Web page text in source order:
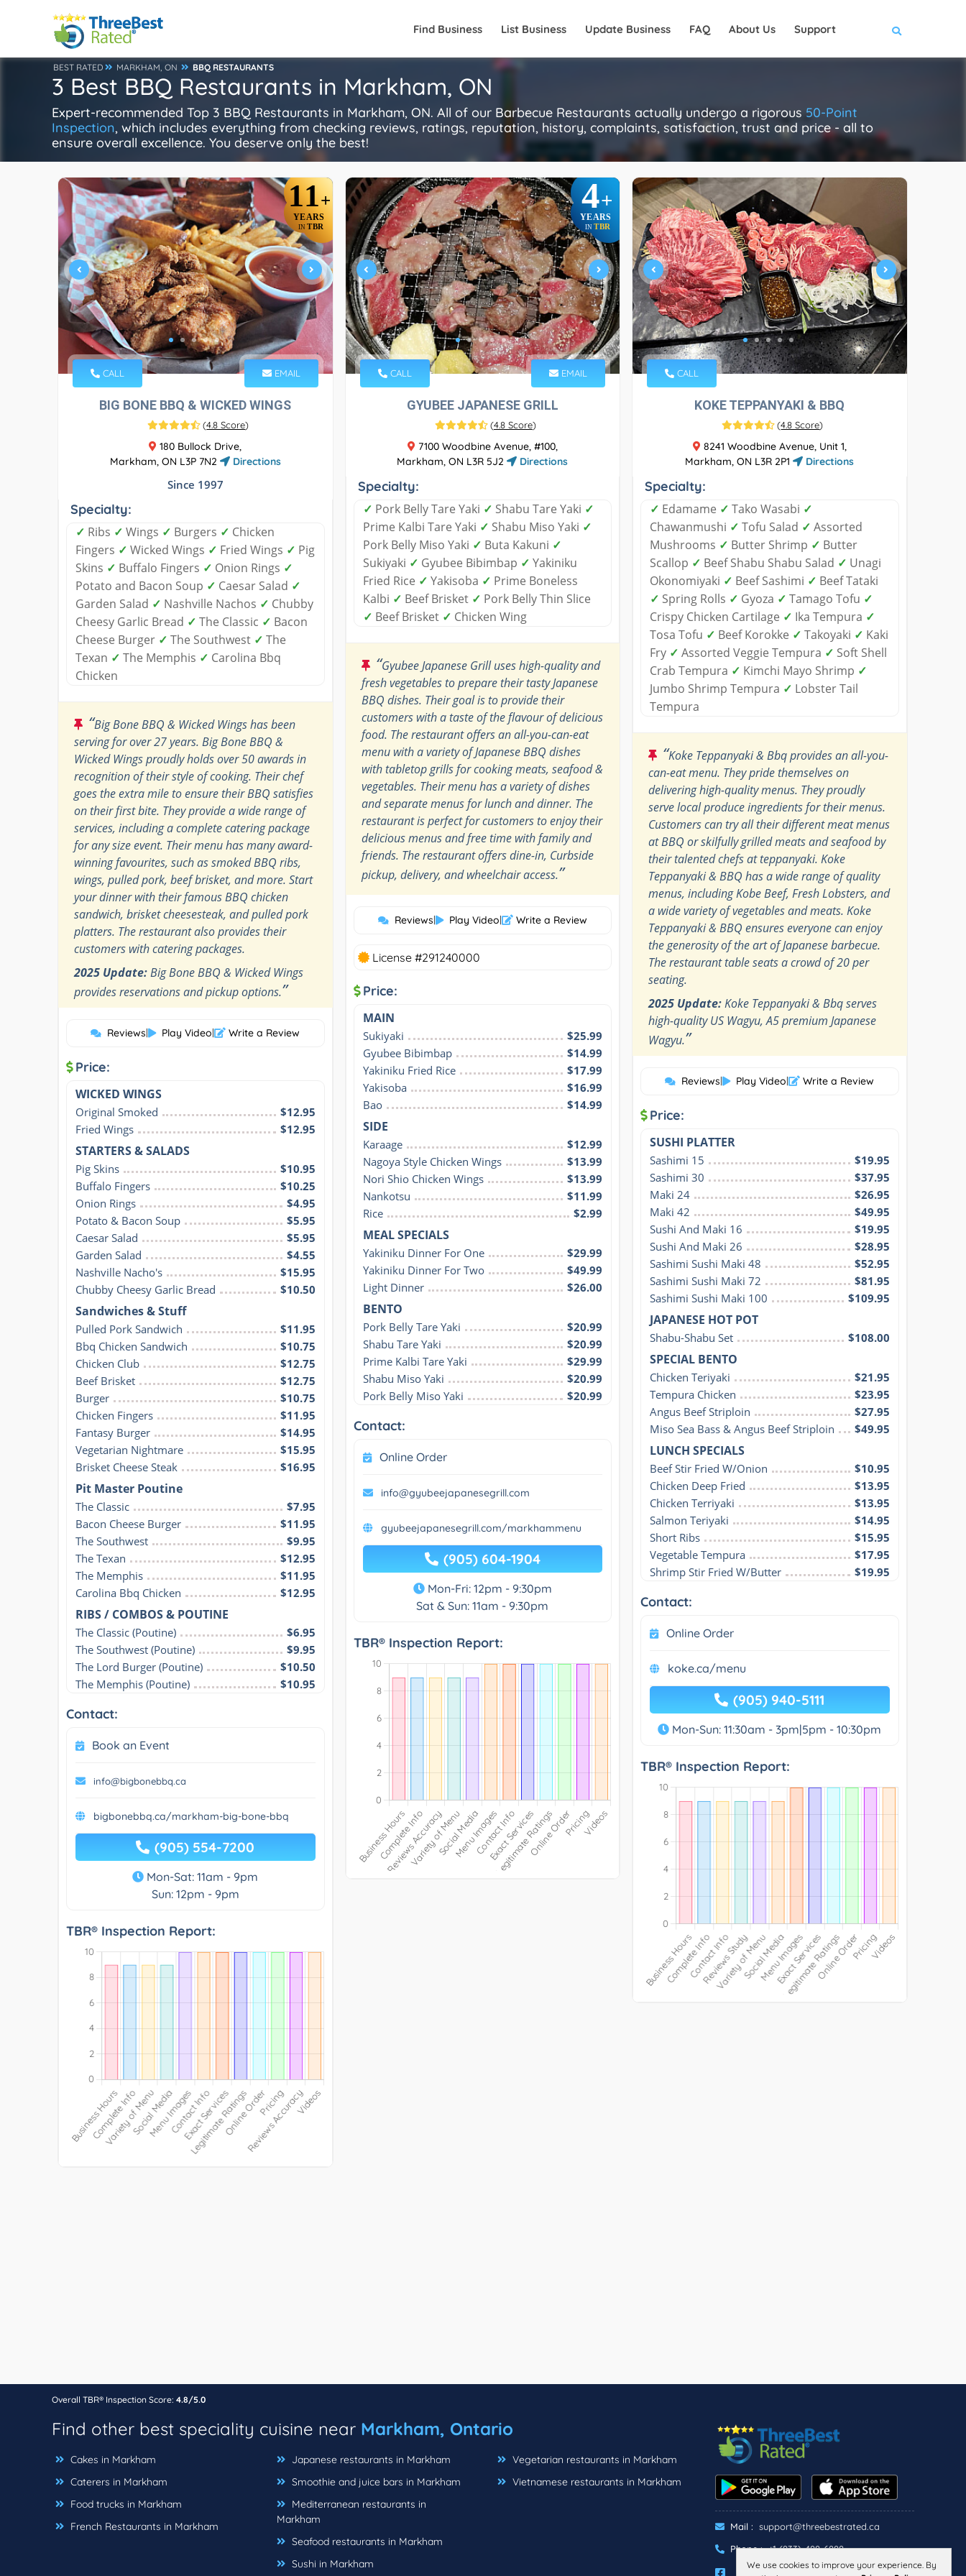
Find Business List Business Update Business FAQ About Us Support
BEST RATED MARKHAM, ON BBQ RESTAURANTS
3 Best BBQ Restaurants in Markham, ON
Expert-recommended Top 3 BBQ Restaurants in Markham, ON. All of our Barbecue Restaurants actually undergo a rigorous 50-Point
Inspection, which includes everything from checking reviews, ratings, reputation, history, complaints, satisfaction, trust and price - all to
ensure overall excellence. You deserve only the best!
11+
YEARS
IN TBR
CALL EMAIL
BIG BONE BBQ & WICKED WINGS
(4.8 Score)
180 Bullock Drive,
Markham, ON L3P 7N2
Directions
Since 1997
Specialty:
✓ Ribs ✓ Wings ✓ Burgers ✓ Chicken
Fingers ✓ Wicked Wings ✓ Fried Wings ✓ Pig
Skins ✓ Buffalo Fingers ✓ Onion Rings ✓
Potato and Bacon Soup ✓ Caesar Salad ✓
Garden Salad ✓ Nashville Nachos ✓ Chubby
Cheesy Garlic Bread ✓ The Classic ✓ Bacon
Cheese Burger ✓ The Southwest ✓ The
Texan ✓ The Memphis ✓ Carolina Bbq
Chicken
“Big Bone BBQ & Wicked Wings has been
serving for over 27 years. Big Bone BBQ &
Wicked Wings proudly holds over 50 awards in
recognition of their style of cooking. Their chef
goes the extra mile to ensure their BBQ satisfies
on their first bite. They provide a wide range of
services, including a complete catering package
for any size event. Their menu has many award-
winning favourites, such as smoked BBQ ribs,
wings, pulled pork, beef brisket, and more. Start
your dinner with their famous BBQ chicken
sandwich, brisket cheesesteak, and pulled pork
platters. The restaurant also provides their
customers with catering packages.
2025 Update:Big Bone BBQ & Wicked Wings
provides reservations and pickup options.”
Reviews| Play Video| Write a Review
Price:
WICKED WINGS
Original Smoked
$12.95
Fried Wings
$12.95
STARTERS & SALADS
Pig Skins
$10.95
Buffalo Fingers
$10.25
Onion Rings
$4.95
Potato & Bacon Soup
$5.95
Caesar Salad
$5.95
Garden Salad
$4.55
Nashville Nacho's
$15.95
Chubby Cheesy Garlic Bread
$10.50
Sandwiches & Stuff
Pulled Pork Sandwich
$11.95
Bbq Chicken Sandwich
$10.75
Chicken Club
$12.75
Beef Brisket
$12.75
Burger
$10.75
Chicken Fingers
$11.95
Fantasy Burger
$14.95
Vegetarian Nightmare
$15.95
Brisket Cheese Steak
$16.95
Pit Master Poutine
The Classic
$7.95
Bacon Cheese Burger
$11.95
The Southwest
$9.95
The Texan
$12.95
The Memphis
$11.95
Carolina Bbq Chicken
$12.95
RIBS / COMBOS & POUTINE
The Classic (Poutine)
$6.95
The Southwest (Poutine)
$9.95
The Lord Burger (Poutine)
$10.50
The Memphis (Poutine)
$10.95
Contact:
Book an Event
info@bigbonebbq.ca
bigbonebbq.ca/markham-big-bone-bbq
(905) 554-7200
Mon-Sat: 11am - 9pm
Sun: 12pm - 9pm
TBR® Inspection Report:
4+
YEARS
IN TBR
CALL EMAIL
GYUBEE JAPANESE GRILL
(4.8 Score)
7100 Woodbine Avenue, #100,
Markham, ON L3R 5J2
Directions
Specialty:
✓ Pork Belly Tare Yaki ✓ Shabu Tare Yaki ✓
Prime Kalbi Tare Yaki ✓ Shabu Miso Yaki ✓
Pork Belly Miso Yaki ✓ Buta Kakuni ✓
Sukiyaki ✓ Gyubee Bibimbap ✓ Yakiniku
Fried Rice ✓ Yakisoba ✓ Prime Boneless
Kalbi ✓ Beef Brisket ✓ Pork Belly Thin Slice
✓ Beef Brisket ✓ Chicken Wing
“Gyubee Japanese Grill uses high-quality and
fresh vegetables to prepare their tasty Japanese
BBQ dishes. Their goal is to provide their
customers with a taste of the flavour of delicious
food. The restaurant offers an all-you-can-eat
menu with a variety of Japanese BBQ dishes
with tabletop grills for cooking meats, seafood &
vegetables. Their menu has a variety of dishes
and separate menus for lunch and dinner. The
restaurant is perfect for customers to enjoy their
delicious menus and free time with family and
friends. The restaurant offers dine-in, Curbside
pickup, delivery, and wheelchair access.”
Reviews| Play Video| Write a Review
License #291240000
Price:
MAIN
Sukiyaki
$25.99
Gyubee Bibimbap
$14.99
Yakiniku Fried Rice
$17.99
Yakisoba
$16.99
Bao
$14.99
SIDE
Karaage
$12.99
Nagoya Style Chicken Wings
$13.99
Nori Shio Chicken Wings
$13.99
Nankotsu
$11.99
Rice
$2.99
MEAL SPECIALS
Yakiniku Dinner For One
$29.99
Yakiniku Dinner For Two
$49.99
Light Dinner
$26.00
BENTO
Pork Belly Tare Yaki
$20.99
Shabu Tare Yaki
$20.99
Prime Kalbi Tare Yaki
$29.99
Shabu Miso Yaki
$20.99
Pork Belly Miso Yaki
$20.99
Contact:
Online Order
info@gyubeejapanesegrill.com
gyubeejapanesegrill.com/markhammenu
(905) 604-1904
Mon-Fri: 12pm - 9:30pm
Sat & Sun: 11am - 9:30pm
TBR® Inspection Report:
CALL
KOKE TEPPANYAKI & BBQ
(4.8 Score)
8241 Woodbine Avenue, Unit 1,
Markham, ON L3R 2P1
Directions
Specialty:
✓ Edamame ✓ Tako Wasabi ✓
Chawanmushi ✓ Tofu Salad ✓ Assorted
Mushrooms ✓ Butter Shrimp ✓ Butter
Scallop ✓ Beef Shabu Shabu Salad ✓ Unagi
Okonomiyaki ✓ Beef Sashimi ✓ Beef Tataki
✓ Spring Rolls ✓ Gyoza ✓ Tamago Tofu ✓
Crispy Chicken Cartilage ✓ Ika Tempura ✓
Tosa Tofu ✓ Beef Korokke ✓ Takoyaki ✓ Kaki
Fry ✓ Assorted Veggie Tempura ✓ Soft Shell
Crab Tempura ✓ Kimchi Mayo Shrimp ✓
Jumbo Shrimp Tempura ✓ Lobster Tail
Tempura
“Koke Teppanyaki & Bbq provides an all-you-
can-eat menu. They pride themselves on
delivering high-quality menus. They proudly
serve local produce ingredients for their menus.
Customers can try all their different meat menus
at BBQ or skilfully grilled meats and seafood by
their talented chefs at teppanyaki. Koke
Teppanyaki & BBQ has a wide range of quality
menus, including Kobe Beef, Fresh Lobsters, and
a wide variety of vegetables and meats. Koke
Teppanyaki & BBQ ensures everyone can enjoy
the generosity of the art of Japanese barbecue.
The restaurant table seats a crowd of 20 per
seating.
2025 Update:Koke Teppanyaki & Bbq serves
high-quality US Wagyu, A5 premium Japanese
Wagyu.”
Reviews| Play Video| Write a Review
Price:
SUSHI PLATTER
Sashimi 15
$19.95
Sashimi 30
$37.95
Maki 24
$26.95
Maki 42
$49.95
Sushi And Maki 16
$19.95
Sushi And Maki 26
$28.95
Sashimi Sushi Maki 48
$52.95
Sashimi Sushi Maki 72
$81.95
Sashimi Sushi Maki 100
$109.95
JAPANESE HOT POT
Shabu-Shabu Set $108.00
SPECIAL BENTO
Chicken Teriyaki
$21.95
Tempura Chicken
$23.95
Angus Beef Striploin
$27.95
Miso Sea Bass & Angus Beef Striploin
$49.95
LUNCH SPECIALS
Beef Stir Fried W/Onion
$10.95
Chicken Deep Fried
$13.95
Chicken Terriyaki
$13.95
Salmon Teriyaki
$14.95
Short Ribs
$15.95
Vegetable Tempura
$17.95
Shrimp Stir Fried W/Butter
$19.95
Contact:
Online Order
koke.ca/menu
(905) 940-5111
Mon-Sun: 11:30am - 3pm|5pm - 10:30pm
TBR® Inspection Report:
Overall TBR® Inspection Score: 4.8/5.0
Find other best speciality cuisine near Markham, Ontario
Cakes in Markham
Caterers in Markham
Food trucks in Markham
French Restaurants in Markham
Japanese restaurants in Markham
Smoothie and juice bars in Markham
Mediterranean restaurants in
Markham
Seafood restaurants in Markham
Sushi in Markham
Vegetarian restaurants in Markham
Vietnamese restaurants in Markham
Mail : support@threebestrated.ca
Phone : +1 (833)-488-6888
We use cookies to improve your experience. By